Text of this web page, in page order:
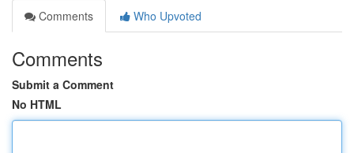
Comments
Who Upvoted
Comments
Submit a Comment
No HTML